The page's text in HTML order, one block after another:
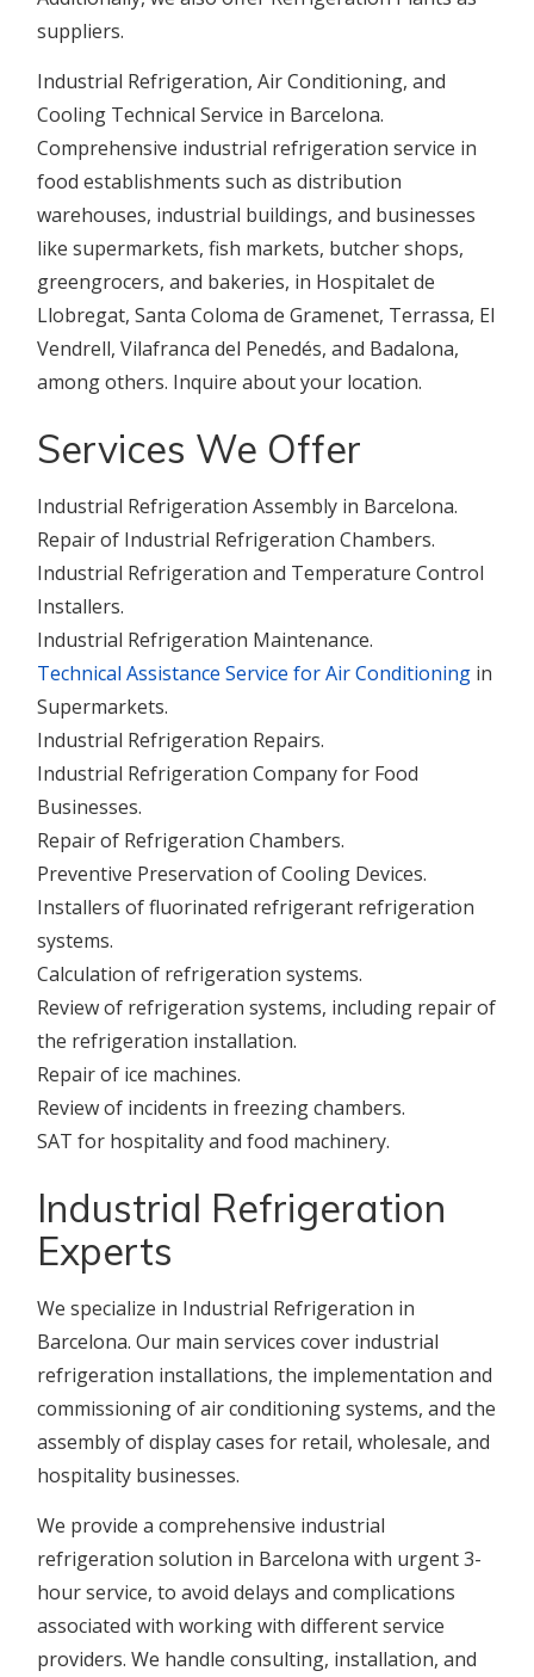
suppliers.
Industrial Refrigeration, Air Conditioning, and
Cooling Technical Service in Barcelona.
Comprehensive industrial refrigeration service in
food establishments such as distribution
warehouses, industrial buildings, and businesses
like supermarkets, fish markets, butcher shops,
greengrocers, and bakeries, in Hospitalet de
Llobregat, Santa Coloma de Gramenet, Terrassa, El
Vendrell, Vilafranca del Penedés, and Badalona,
among others. Inquire about your location.
Services We Offer
Industrial Refrigeration Assembly in Barcelona.
Repair of Industrial Refrigeration Chambers.
Industrial Refrigeration and Temperature Control
Installers.
Industrial Refrigeration Maintenance.
Technical Assistance Service for Air Conditioning in
Supermarkets.
Industrial Refrigeration Repairs.
Industrial Refrigeration Company for Food
Businesses.
Repair of Refrigeration Chambers.
Preventive Preservation of Cooling Devices.
Installers of fluorinated refrigerant refrigeration
systems.
Calculation of refrigeration systems.
Review of refrigeration systems, including repair of
the refrigeration installation.
Repair of ice machines.
Review of incidents in freezing chambers.
SAT for hospitality and food machinery.
Industrial Refrigeration
Experts
We specialize in Industrial Refrigeration in
Barcelona. Our main services cover industrial
refrigeration installations, the implementation and
commissioning of air conditioning systems, and the
assembly of display cases for retail, wholesale, and
hospitality businesses.
We provide a comprehensive industrial
refrigeration solution in Barcelona with urgent 3-
hour service, to avoid delays and complications
associated with working with different service
providers. We handle consulting, installation, and